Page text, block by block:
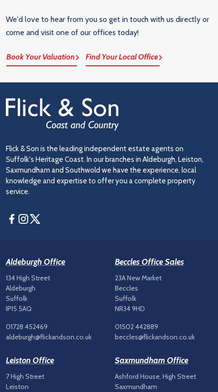
We'd love to hear from you so get in touch with us directly or
come and visit one of our offices today!
Book Your Valuation Find Your Local Office
Flick & Son is the leading independent estate agents on
Suffolk's Heritage Coast. In our branches in Aldeburgh, Leiston,
Saxmundham and Southwold we have the experience, local
knowledge and expertise to offer you a complete property
service.
Facebook
Instagram
Aldeburgh Office
134 High Street
Aldeburgh
Suffolk
IP15 5AQ
01728 452469
aldeburgh@flickandson.co.uk
Beccles Office Sales
23A New Market
Beccles
Suffolk
NR34 9HD
01502 442889
beccles@flickandson.co.uk
Leiston Office
7 High Street
Leiston
Saxmundham Office
Ashford House, High Street
Saxmundham